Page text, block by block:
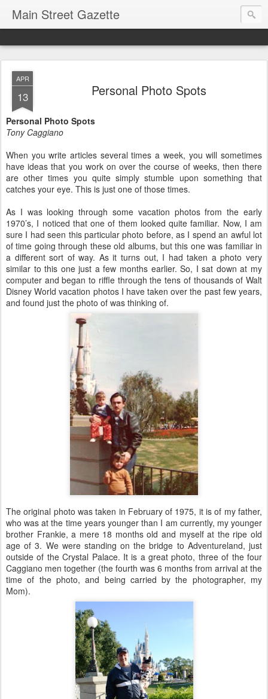
Main Street Gazette
APR
13 Personal Photo Spots
Personal Photo Spots
Tony Caggiano
When you write articles several times a week, you will sometimes
have ideas that you work on over the course of weeks, then there
are other times you quite simply stumble upon something that
catches your eye. This is just one of those times.
As I was looking through some vacation photos from the early
1970’s, I noticed that one of them looked quite familiar. Now, I am
sure I had seen this particular photo before, as I spend an awful lot
of time going through these old albums, but this one was familiar in
a different sort of way. As it turns out, I had taken a photo very
similar to this one just a few months earlier. So, I sat down at my
computer and began to riffle through the tens of thousands of Walt
Disney World vacation photos I have taken over the past few years,
and found just the photo of was thinking of.
The original photo was taken in February of 1975, it is of my father,
who was at the time years younger than I am currently, my younger
brother Frankie, a mere 18 months old and myself at the ripe old
age of 3. We were standing on the bridge to Adventureland, just
outside of the Crystal Palace. It is a great photo, three of the four
Caggiano men together (the fourth was 6 months from arrival at the
time of the photo, and being carried by the photographer, my
Mom).